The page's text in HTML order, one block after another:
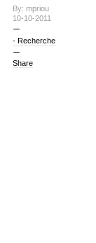
By: mpriou
10-10-2011
- Recherche
Share